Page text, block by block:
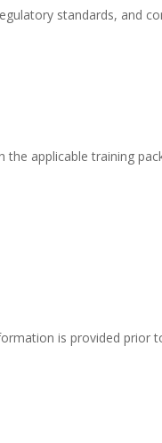
standards, and
applicable training
is provided prior